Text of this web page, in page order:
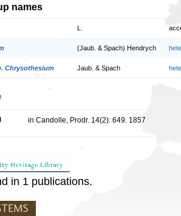
names
(Jaub. & Spach) Hendrych
Chrysothesium Jaub. & Spach
in Candolle, Prodr. 14(2): 649. 1857
in 1 publications.